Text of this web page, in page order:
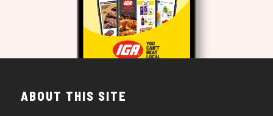
ABOUT THIS SITE